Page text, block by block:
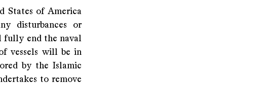
States of America
disturbances or
fully end the naval
vessels will be in
by the Islamic
to remove